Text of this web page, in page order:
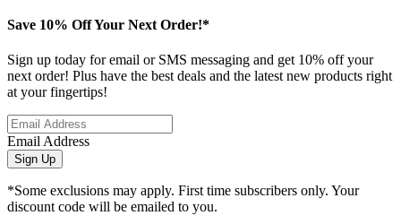
Save 10% Off Your Next Order!*
Sign up today for email or SMS messaging and get 10% off your
next order! Plus have the best deals and the latest new products right
at your fingertips!
Email Address
Sign Up
*Some exclusions may apply. First time subscribers only. Your
discount code will be emailed to you.